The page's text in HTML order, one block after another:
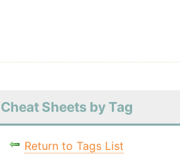
Cheat Sheets by Tag
Return to Tags List